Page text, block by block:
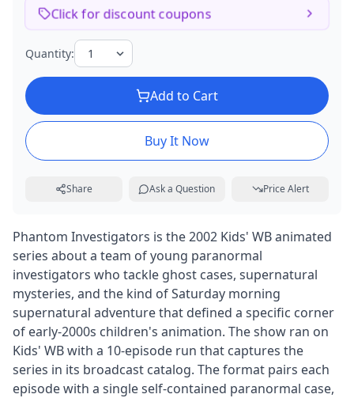
Click for discount coupons
Quantity:
Add to Cart
Buy It Now
Share Ask a Question Price Alert
Phantom Investigators is the 2002 Kids' WB animated
series about a team of young paranormal
investigators who tackle ghost cases, supernatural
mysteries, and the kind of Saturday morning
supernatural adventure that defined a specific corner
of early-2000s children's animation. The show ran on
Kids' WB with a 10-episode run that captures the
series in its broadcast catalog. The format pairs each
episode with a single self-contained paranormal case,